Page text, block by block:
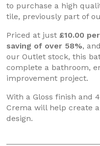
to purchase a high
tile, previously part of
Priced at just £10.00
saving of over 58%,
our Outlet stock, this
complete a bathroom,
improvement project.
With a Gloss finish and
Crema will help create
design.